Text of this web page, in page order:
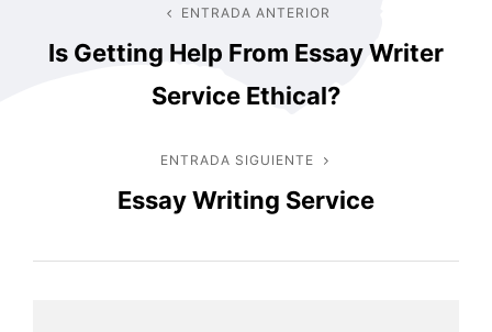
Navegación
de
Entrada
anterior
ENTRADA ANTERIOR
Is Getting Help From Essay Writer
Service Ethical?
Entrada
siguiente
ENTRADA SIGUIENTE
Essay Writing Service